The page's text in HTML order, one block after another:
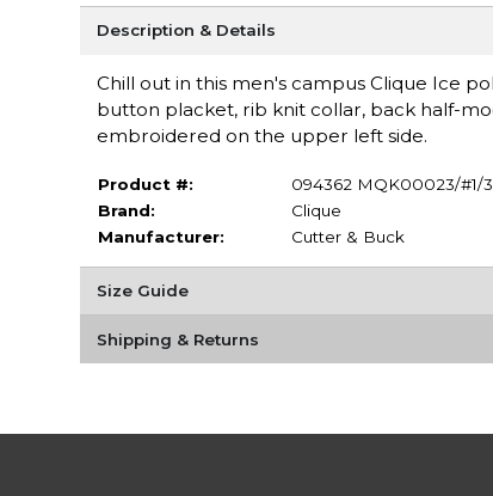
Description & Details
Chill out in this men's campus Clique Ice
button placket, rib knit collar, back half-
embroidered on the upper left side.
Product #:
094362 MQK00023/#1/
Brand:
Clique
Manufacturer:
Cutter & Buck
Size Guide
Shipping & Returns